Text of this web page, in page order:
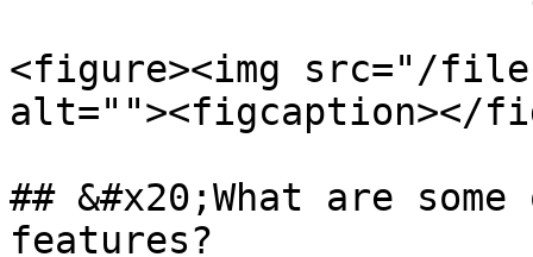
<figure><img src="/files/
alt=""><figcaption></
## &#x20;What are
features?